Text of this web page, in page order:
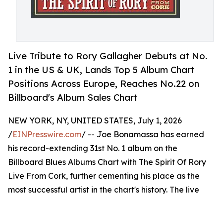
Live Tribute to Rory Gallagher Debuts at No.
1 in the US & UK, Lands Top 5 Album Chart
Positions Across Europe, Reaches No.22 on
Billboard's Album Sales Chart
NEW YORK, NY, UNITED STATES, July 1, 2026
/EINPresswire.com/ -- Joe Bonamassa has earned
his record-extending 31st No. 1 album on the
Billboard Blues Albums Chart with The Spirit Of Rory
Live From Cork, further cementing his place as the
most successful artist in the chart's history. The live